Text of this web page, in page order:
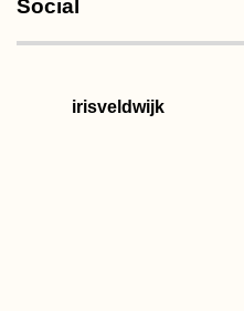
Social
irisveldwijk